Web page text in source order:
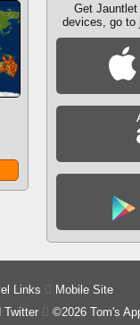
Get Jauntlet
devices, go to
Links
Mobile Site
Twitter
©2026 Tom's